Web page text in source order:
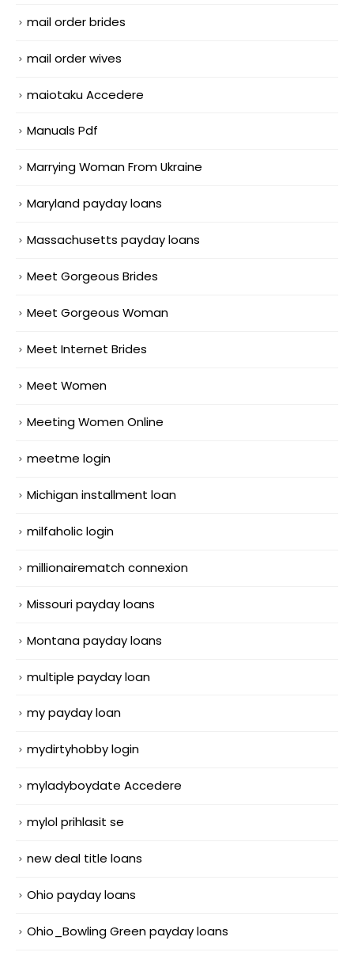
mail order brides
mail order wives
maiotaku Accedere
Manuals Pdf
Marrying Woman From Ukraine
Maryland payday loans
Massachusetts payday loans
Meet Gorgeous Brides
Meet Gorgeous Woman
Meet Internet Brides
Meet Women
Meeting Women Online
meetme login
Michigan installment loan
milfaholic login
millionairematch connexion
Missouri payday loans
Montana payday loans
multiple payday loan
my payday loan
mydirtyhobby login
myladyboydate Accedere
mylol prihlasit se
new deal title loans
Ohio payday loans
Ohio_Bowling Green payday loans